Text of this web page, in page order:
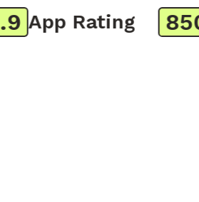
App Rating 850+